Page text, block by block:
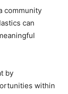
community
can
by
within